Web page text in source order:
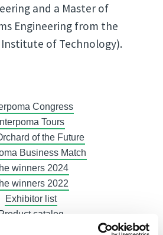
and a Master of
Engineering from the
of Technology).
Congress
Interpoma Tours
of the Future
Business Match
winners 2024
winners 2022
Exhibitor list
catalog